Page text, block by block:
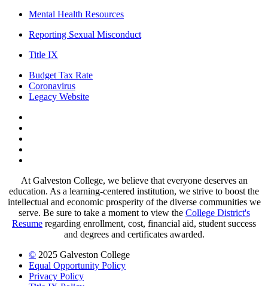
Mental Health Resources
Reporting Sexual Misconduct
Title IX
Budget Tax Rate
Coronavirus
Legacy Website
At Galveston College, we believe that everyone deserves an
education. As a learning-centered institution, we strive to boost the
intellectual and economic prosperity of the diverse communities we
serve. Be sure to take a moment to view the College District's
Resume regarding enrollment, cost, financial aid, student success
and degrees and certificates awarded.
© 2025 Galveston College
Equal Opportunity Policy
Privacy Policy